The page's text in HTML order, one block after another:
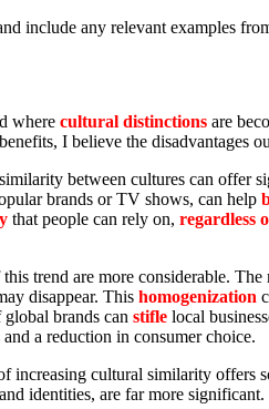
include any relevant examples
where cultural distinctions are
I believe the disadvantages
between cultures can offer
brands or TV shows, can help
that people can rely on, regardless
trend are more considerable.
disappear. This homogenization
brands can stifle local
a reduction in consumer choice.
increasing cultural similarity offers
identities, are far more significant.